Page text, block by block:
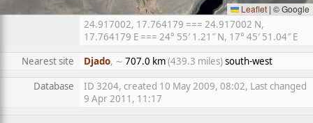
Leaflet | © Google
24.917002, 17.764179 === 24.917002 N,
17.764179 E === 24° 55′ 1.21″ N, 17° 45′ 51.04″ E
Nearest site
Djado, ∼ 707.0 km(439.3 miles)south-west
Database
ID 3204, created 10 May 2009, 08:02, Last changed
9 Apr 2011, 11:17